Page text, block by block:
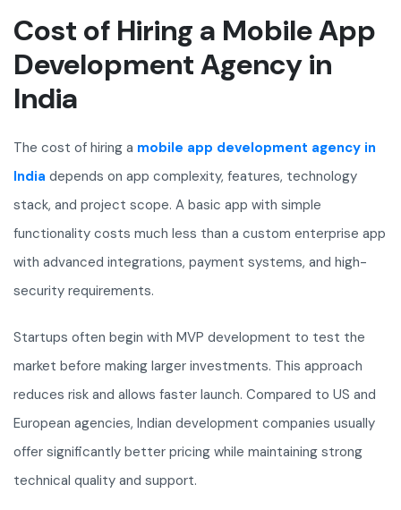
Cost of Hiring a Mobile App
Development Agency in
India
The cost of hiring a mobile app development agency in
India depends on app complexity, features, technology
stack, and project scope. A basic app with simple
functionality costs much less than a custom enterprise app
with advanced integrations, payment systems, and high-
security requirements.
Startups often begin with MVP development to test the
market before making larger investments. This approach
reduces risk and allows faster launch. Compared to US and
European agencies, Indian development companies usually
offer significantly better pricing while maintaining strong
technical quality and support.